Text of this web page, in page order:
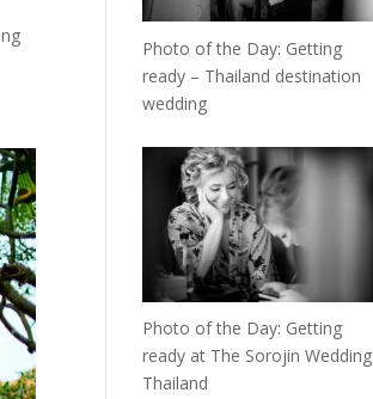
Photo of the Day: Getting
ready – Thailand destination
wedding
Photo of the Day: Getting
ready at The Sorojin Wedding
Thailand